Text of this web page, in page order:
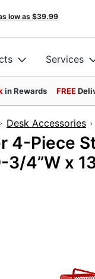
low as $39.99
Services
in Rewards FREE
Desk Accessories
4-Piece
3/4”W x